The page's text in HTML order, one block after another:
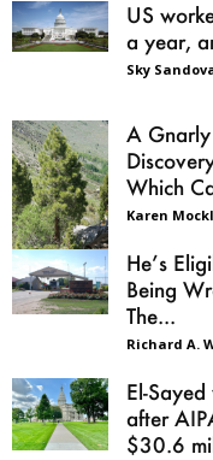
US
a year,
Sky
A Gnarly
Which
Karen
He’s
Being
The...
Richard A.
El-
after
$30.6